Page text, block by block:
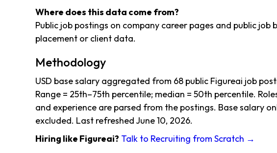
Where does this data come from?
Public job postings on company career pages and public
placement or client data.
Methodology
USD base salary aggregated from 68 public Figureai job
Range = 25th–75th percentile; median = 50th percentile.
and experience are parsed from the postings. Base salary
excluded. Last refreshed June 10, 2026.
Hiring like Figureai? Talk to Recruiting from Scratch →